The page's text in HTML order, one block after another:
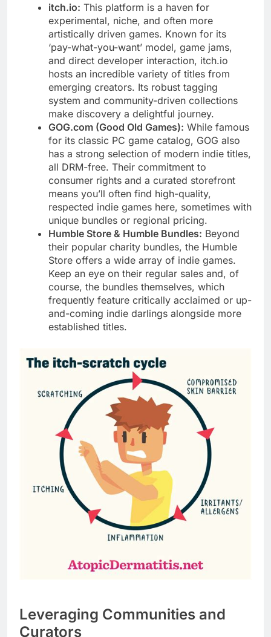
itch.io: This platform is a haven for
experimental, niche, and often more
artistically driven games. Known for its
‘pay-what-you-want’ model, game jams,
and direct developer interaction, itch.io
hosts an incredible variety of titles from
emerging creators. Its robust tagging
system and community-driven collections
make discovery a delightful journey.
GOG.com (Good Old Games): While famous
for its classic PC game catalog, GOG also
has a strong selection of modern indie titles,
all DRM-free. Their commitment to
consumer rights and a curated storefront
means you’ll often find high-quality,
respected indie games here, sometimes with
unique bundles or regional pricing.
Humble Store & Humble Bundles: Beyond
their popular charity bundles, the Humble
Store offers a wide array of indie games.
Keep an eye on their regular sales and, of
course, the bundles themselves, which
frequently feature critically acclaimed or up-
and-coming indie darlings alongside more
established titles.
Leveraging Communities and
Curators